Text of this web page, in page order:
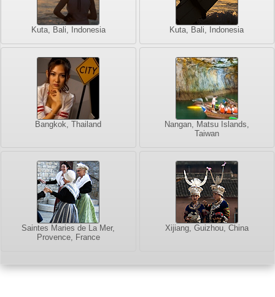
Kuta, Bali, Indonesia Kuta, Bali, Indonesia
Bangkok, Thailand
Nangan, Matsu Islands,
Taiwan
Saintes Maries de La Mer,
Provence, France
Xijiang, Guizhou, China